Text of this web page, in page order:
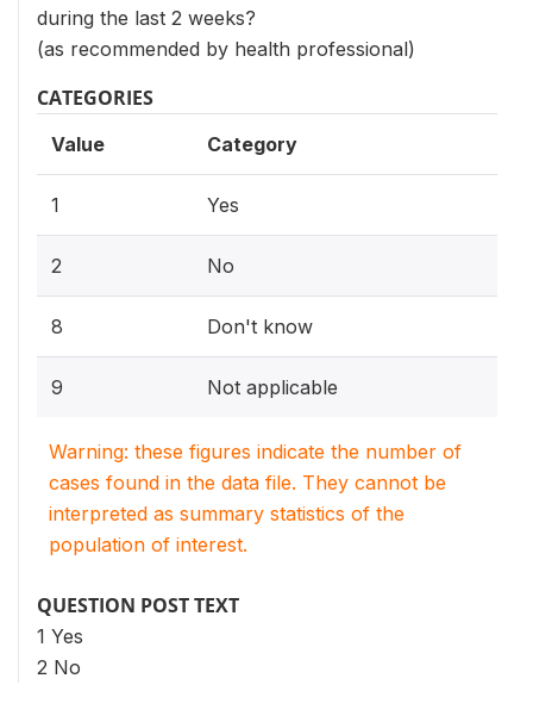
during the last 2 weeks?
(as recommended by health professional)
CATEGORIES
Value Category
1 Yes
2 No
8 Don't know
9 Not applicable
Warning: these figures indicate the number of
cases found in the data file. They cannot be
interpreted as summary statistics of the
population of interest.
QUESTION POST TEXT
1 Yes
2 No